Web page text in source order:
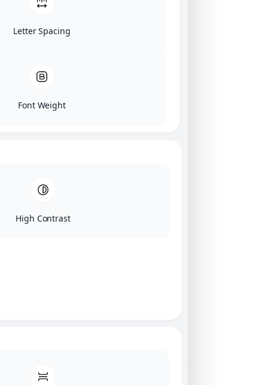
Letter Spacing
Font Weight
High Contrast